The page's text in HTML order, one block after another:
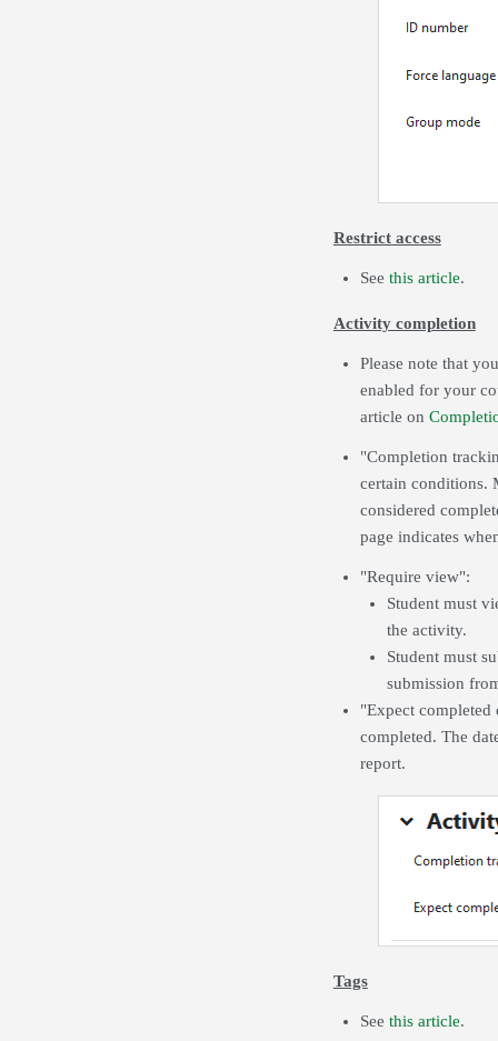
Restrict access
See this article.
Activity completion
Please note that
enabled for your
article on
"Completion
certain conditions.
considered
page indicates
"Require view":
Student must
the activity.
Student must
submission
"Expect completed
completed. The
report.
Tags
See this article.